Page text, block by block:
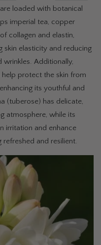
are loaded with botanical
imperial tea, copper
collagen and elastin,
skin elasticity and reducing
wrinkles. Additionally,
protect the skin from
its youthful and
(tuberose) has delicate,
atmosphere, while its
irritation and enhance
refreshed and resilient.